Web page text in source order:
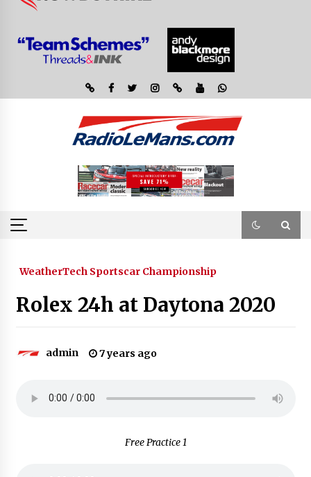
WeatherTech Sportscar Championship
Rolex 24h at Daytona 2020
admin 7 years ago
Free Practice 1